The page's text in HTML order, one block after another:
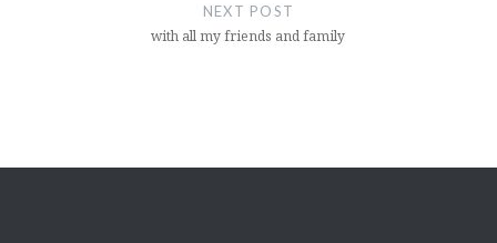
NEXT POST
with all my friends and family